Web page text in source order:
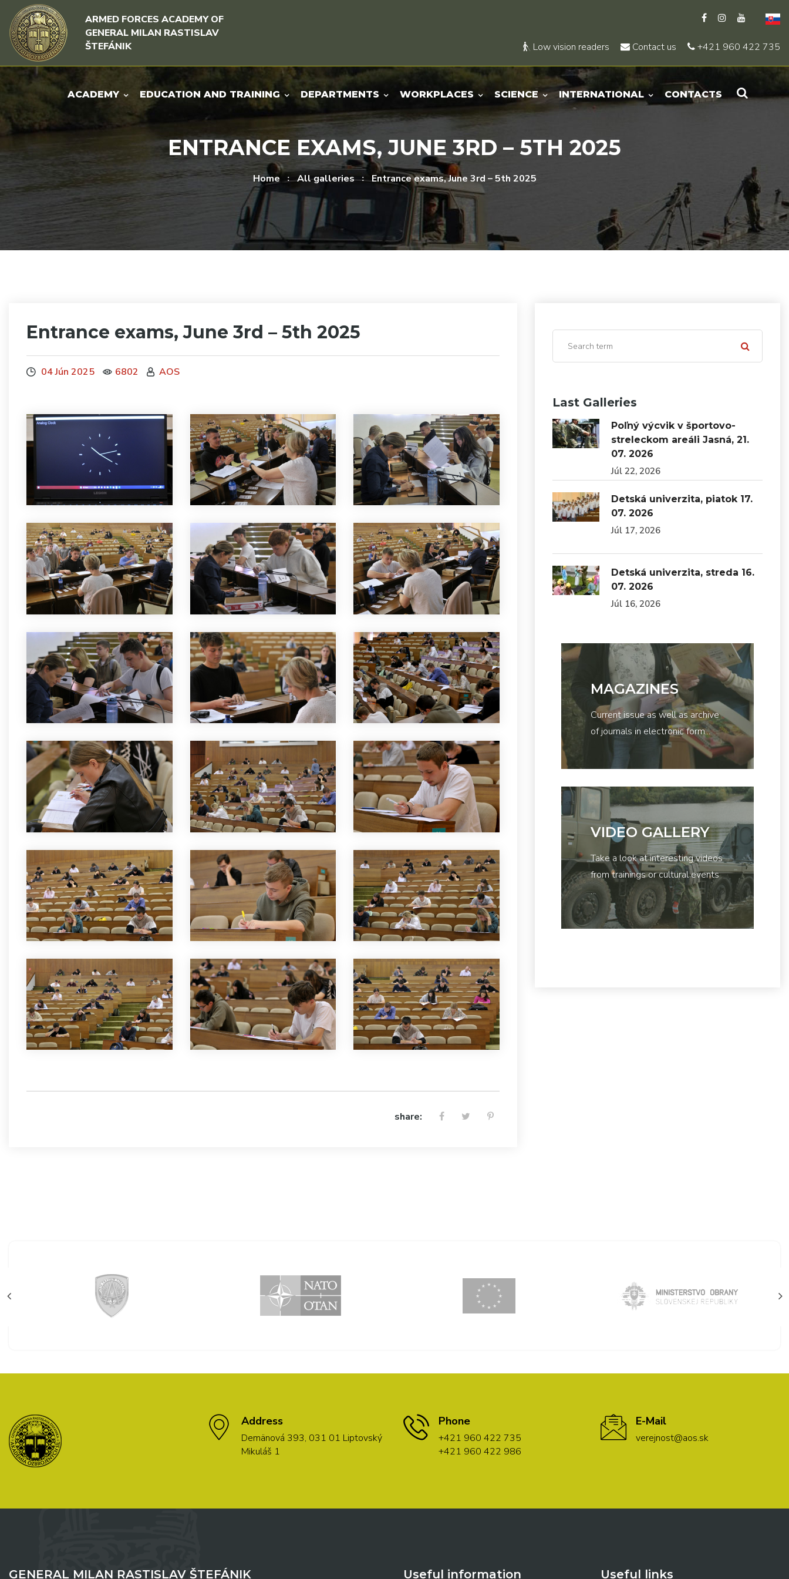
Skip to content
Skip to menu
ARMED FORCES ACADEMY OF
GENERAL MILAN RASTISLAV
ŠTEFÁNIK
Low vision readers Contact us +421 960 422 735
ACADEMY EDUCATION AND TRAINING DEPARTMENTS WORKPLACES SCIENCE INTERNATIONAL CONTACTS
ENTRANCE EXAMS, JUNE 3RD – 5TH 2025
Home All galleries Entrance exams, June 3rd – 5th 2025
Entrance exams, June 3rd – 5th 2025
04 Jún 2025 6802 AOS
share:
Last Galleries
Poľný výcvik v športovo-
streleckom areáli Jasná, 21.
07. 2026
Júl 22, 2026
Detská univerzita, piatok 17.
07. 2026
Júl 17, 2026
Detská univerzita, streda 16.
07. 2026
Júl 16, 2026
MAGAZINES
Current issue as well as archive
of journals in electronic form...
VIDEO GALLERY
Take a look at interesting videos
from trainings or cultural events
...
Address
Demänová 393, 031 01 Liptovský
Mikuláš 1
Phone
+421 960 422 735
+421 960 422 986
E-Mail
verejnost@aos.sk
GENERAL MILAN RASTISLAV ŠTEFÁNIK Useful information Useful links